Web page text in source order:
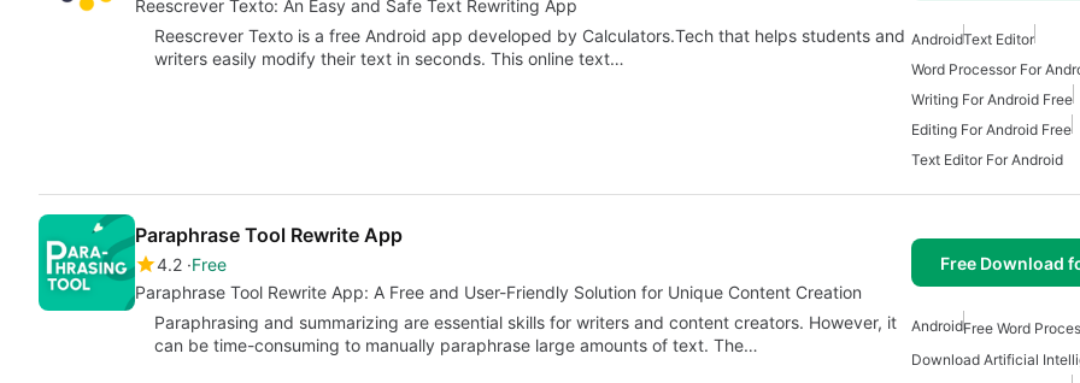
Reescrever Texto: An Easy and Safe Text Rewriting App
Reescrever Texto is a free Android app developed by Calculators.Tech that helps students and
writers easily modify their text in seconds. This online text…
AndroidText Editor
Word Processor For
Writing For Android Free
Editing For Android Free
Text Editor For Android
Paraphrase Tool Rewrite App
4.2 Free
Paraphrase Tool Rewrite App: A Free and User-Friendly Solution for Unique Content Creation
Free Download
Paraphrasing and summarizing are essential skills for writers and content creators. However, it
can be time-consuming to manually paraphrase large amounts of text. The…
AndroidFree Word